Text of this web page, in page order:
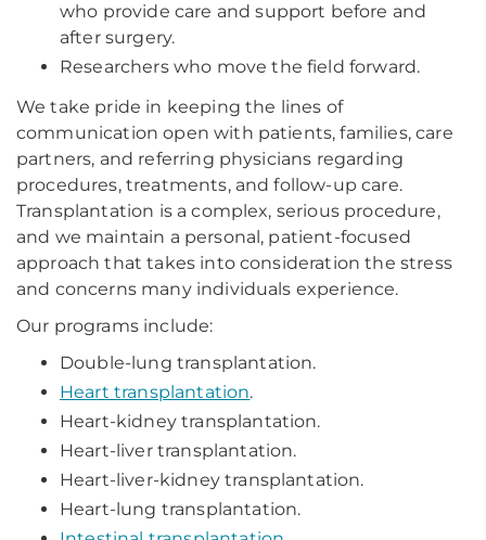
who provide care and support before and
after surgery.
Researchers who move the field forward.
We take pride in keeping the lines of
communication open with patients, families, care
partners, and referring physicians regarding
procedures, treatments, and follow-up care.
Transplantation is a complex, serious procedure,
and we maintain a personal, patient-focused
approach that takes into consideration the stress
and concerns many individuals experience.
Our programs include:
Double-lung transplantation.
Heart transplantation.
Heart-kidney transplantation.
Heart-liver transplantation.
Heart-liver-kidney transplantation.
Heart-lung transplantation.